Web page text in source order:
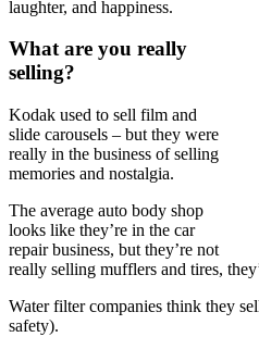
laughter, and happiness.
What are you really
selling?
Kodak used to sell film and
slide carousels – but they were
really in the business of selling
memories and nostalgia.
The average auto body shop
looks like they’re in the car
repair business, but they’re not
really selling mufflers and tires,
Water filter companies think they
safety).